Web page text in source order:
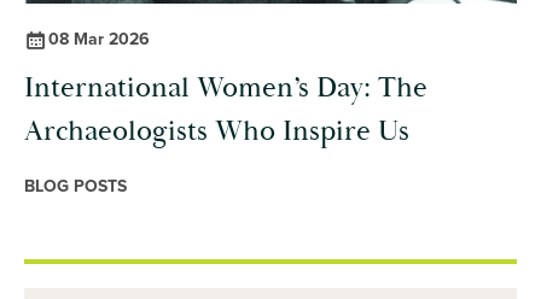
08 Mar 2026
International Women’s Day: The
Archaeologists Who Inspire Us
BLOG POSTS